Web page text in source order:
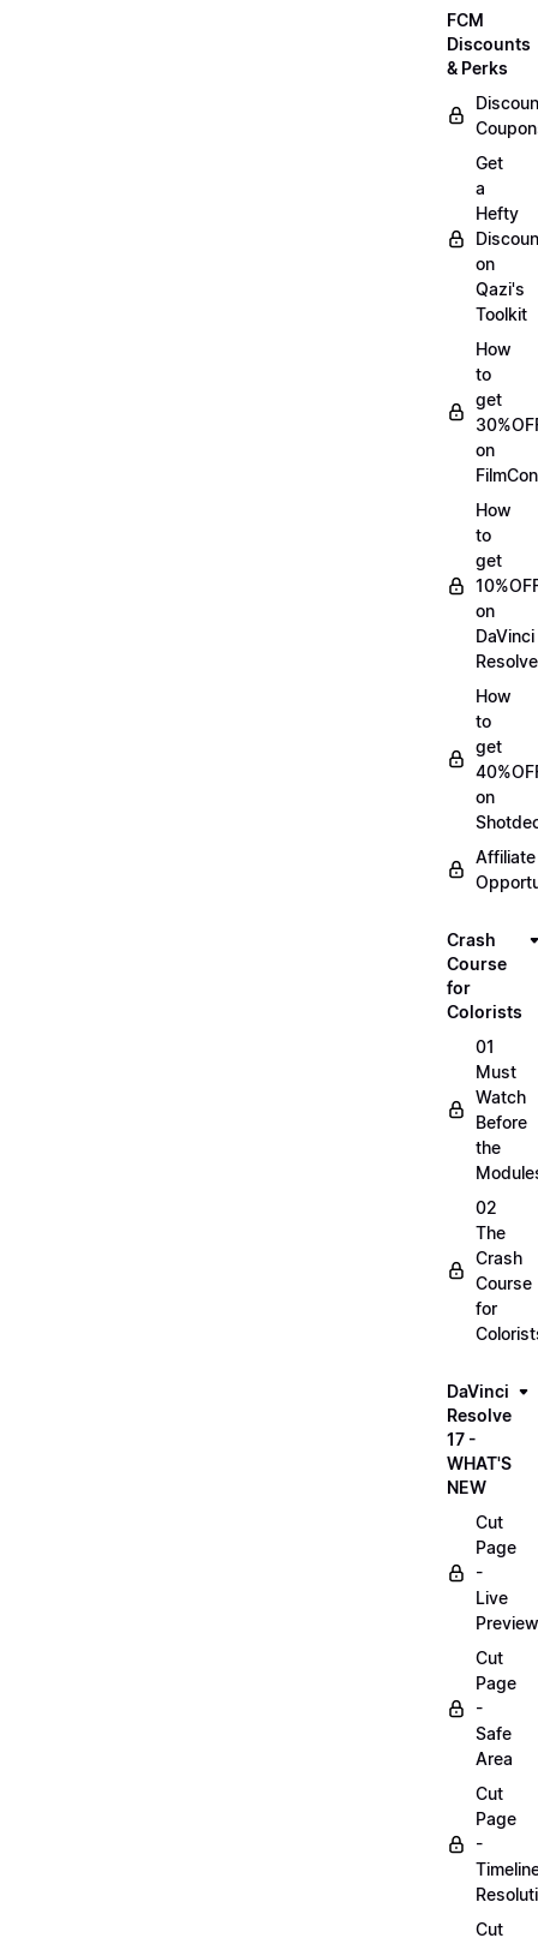
FCM
Discounts
& Perks
Get
a
Hefty
on
Qazi's
Toolkit
How
to
get
on
How
to
get
on
DaVinci
Resolve
How
to
get
on
Affiliate
Crash
Course
for
Colorists
01
Must
Watch
Before
the
02
The
Crash
Course
for
DaVinci
Resolve
17 -
WHAT'S
NEW
Cut
Page
-
Live
Preview
Cut
Page
-
Safe
Area
Cut
Page
-
Cut